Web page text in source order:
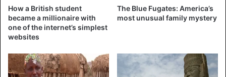
excessively high.
The Vikings began to look for new fields for grain and
gaze turned anywhere, but not to the harsh Scandinavian
north… Except, of course, those of the Vikings who went
How a British student
became a millionaire with
one of the internet’s simplest
websites
The Blue Fugates: America’s
most unusual family mystery